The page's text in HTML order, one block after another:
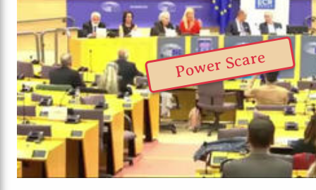
Power Scare